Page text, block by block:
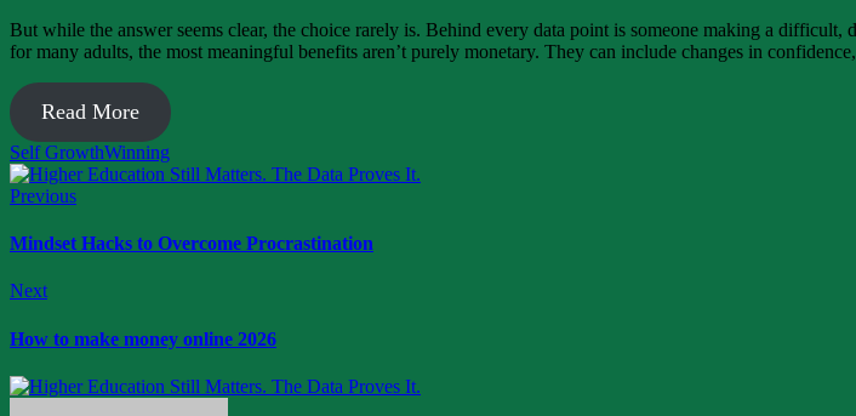
But while the answer seems clear, the choice rarely is. Behind every data point is someone making a
for many adults, the most meaningful benefits aren’t purely monetary. They can include changes in
Read More
Self GrowthWinning
Previous
Mindset Hacks to Overcome Procrastination
Next
How to make money online 2026